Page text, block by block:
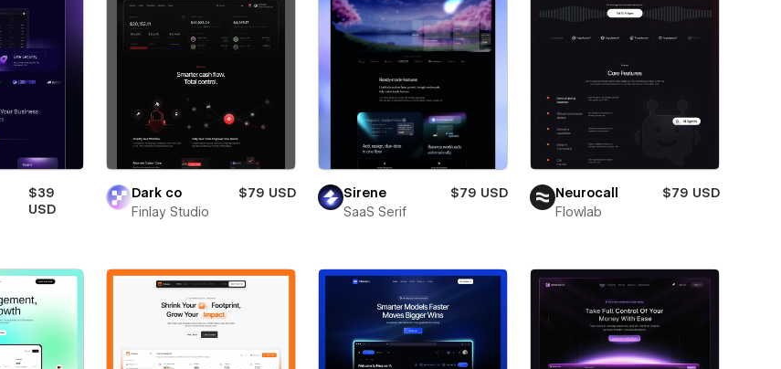
$39
USD
Dark co
$79 USD
Finlay Studio
Sirene
$79 USD
SaaS Serif
Neurocall
$79 USD
Flowlab